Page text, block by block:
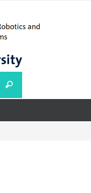
Search